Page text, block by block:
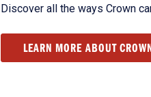
Discover all the ways Crown
LEARN MORE ABOUT